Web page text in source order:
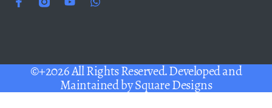
©+2026 All Rights Reserved. Developed and
Maintained bySquare Designs